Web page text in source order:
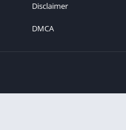
Disclaimer
DMCA